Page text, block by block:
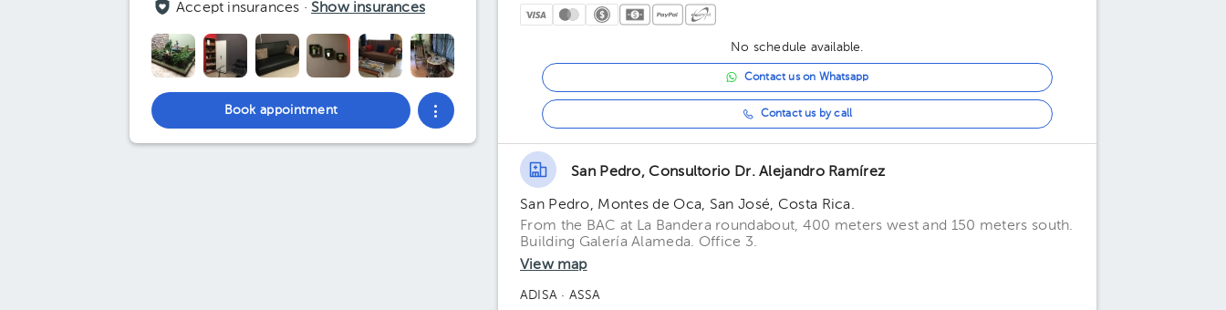
Accept insurances · Show insurances
Book appointment
No schedule available.
Contact us on Whatsapp
Contact us by call
San Pedro, Consultorio Dr. Alejandro Ramírez
San Pedro, Montes de Oca, San José, Costa Rica.
From the BAC at La Bandera roundabout, 400 meters west and 150 meters south.
Building Galería Alameda. Office 3.
View map
ADISA · ASSA